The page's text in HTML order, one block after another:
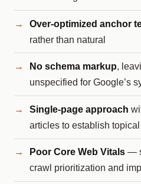
Over-optimized anchor
rather than natural
No schema markup,
unspecified for Google’s
Single-page approach
articles to establish
Poor Core Web Vitals—
crawl prioritization and